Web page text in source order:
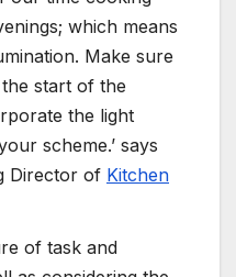
which means
Make sure
start of the
the light
scheme.’ says
Director of Kitchen
of task and